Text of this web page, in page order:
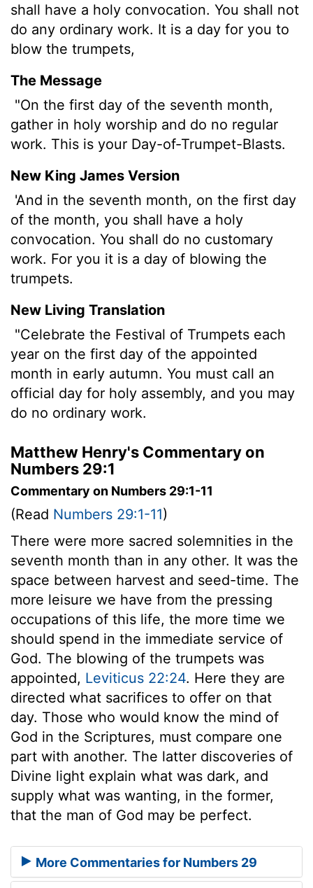
shall have a holy convocation. You shall not
do any ordinary work. It is a day for you to
blow the trumpets,
The Message
"On the first day of the seventh month,
gather in holy worship and do no regular
work. This is your Day-of-Trumpet-Blasts.
New King James Version
'And in the seventh month, on the first day
of the month, you shall have a holy
convocation. You shall do no customary
work. For you it is a day of blowing the
trumpets.
New Living Translation
"Celebrate the Festival of Trumpets each
year on the first day of the appointed
month in early autumn. You must call an
official day for holy assembly, and you may
do no ordinary work.
Matthew Henry's Commentary on
Numbers 29:1
Commentary on Numbers 29:1-11
(Read Numbers 29:1-11)
There were more sacred solemnities in the
seventh month than in any other. It was the
space between harvest and seed-time. The
more leisure we have from the pressing
occupations of this life, the more time we
should spend in the immediate service of
God. The blowing of the trumpets was
appointed, Leviticus 22:24. Here they are
directed what sacrifices to offer on that
day. Those who would know the mind of
God in the Scriptures, must compare one
part with another. The latter discoveries of
Divine light explain what was dark, and
supply what was wanting, in the former,
that the man of God may be perfect.
More Commentaries for Numbers 29